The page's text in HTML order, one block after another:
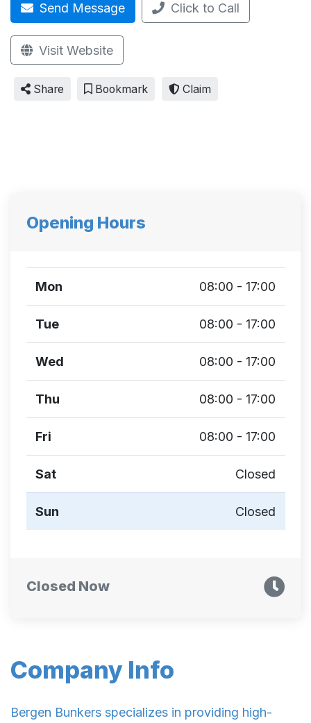
Send Message Click to Call
Visit Website
Share Bookmark Claim
Company Info
Bergen Bunkers specializes in providing high-
Opening Hours
Mon 08:00 - 17:00
Tue 08:00 - 17:00
Wed 08:00 - 17:00
Thu 08:00 - 17:00
Fri 08:00 - 17:00
Sat Closed
Sun Closed
Closed Now